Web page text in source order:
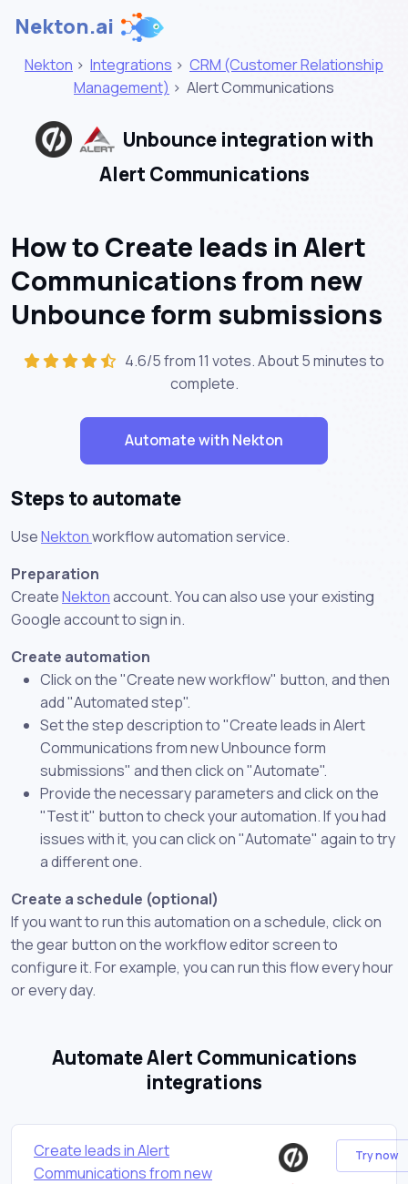
Nekton.ai
Nekton > Integrations > CRM (Customer Relationship
Management) > Alert Communications
Unbounce integration with
Alert Communications
How to Create leads in Alert
Communications from new
Unbounce form submissions
4.6/5 from 11 votes. About5 minutesto
complete.
Automate with Nekton
Steps to automate
UseNektonworkflow automation service.
Preparation
CreateNektonaccount. You can also use your existing
Google account to sign in.
Create automation
Click on the "Create new workflow" button, and then
add "Automated step".
Set the step description to "Create leads in Alert
Communications from new Unbounce form
submissions" and then click on "Automate".
Provide the necessary parameters and click on the
"Test it" button to check your automation. If you had
issues with it, you can click on "Automate" again to try
a different one.
Create a schedule (optional)
If you want to run this automation on a schedule, click on
the gear button on the workflow editor screen to
configure it. For example, you can run this flow every hour
or every day.
Automate Alert Communications
integrations
Create leads in Alert
Communications from new
Try now